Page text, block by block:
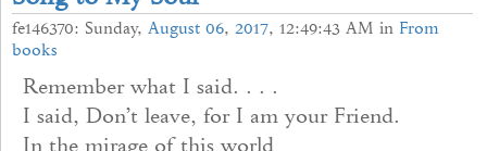
fe146370: Sunday, August 06, 2017, 12:49:43 AM in From
books
Remember what I said. . . .
I said, Don’t leave, for I am your Friend.